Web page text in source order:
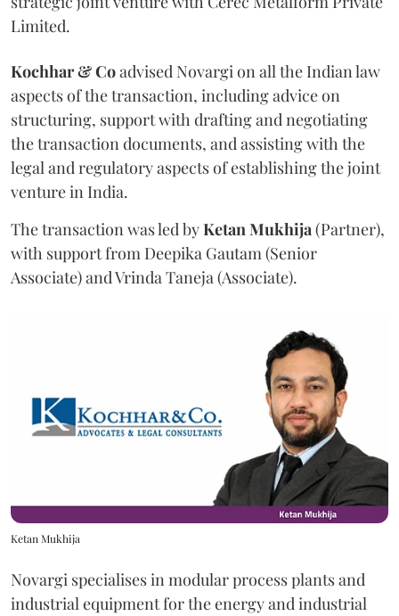
Limited.
Kochhar & Coadvised Novargi on all the Indian law
aspects of the transaction, including advice on
structuring, support with drafting and negotiating
the transaction documents, and assisting with the
legal and regulatory aspects of establishing the joint
venture in India.
The transaction was led byKetanMukhija(Partner),
with support from Deepika Gautam (Senior
Associate) and Vrinda Taneja (Associate).
Ketan Mukhija
Novargi specialises in modular process plants and
industrial equipment for the energy and industrial